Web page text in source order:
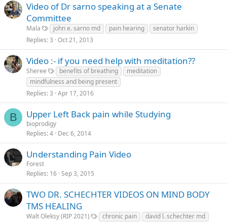
Video of Dr sarno speaking at a Senate
Committee
Mala john e. sarno md pain hearing
senator harkin
Replies 3 Oct 21, 2013
Video :- if you need help with meditation??
Sheree benefits of breathing
meditation
mindfulness and being present
Replies 3 Apr 17, 2016
B Upper Left Back pain while Studying
bioprodigy
Replies 4 Dec 6, 2014
Understanding Pain Video
Forest
Replies 16 Sep 3, 2015
TWO DR. SCHECHTER VIDEOS ON MIND BODY
TMS HEALING
Walt Oleksy (RIP 2021) chronic pain
david l. schechter md